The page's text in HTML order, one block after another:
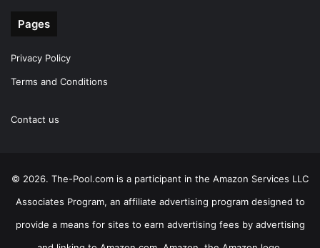
Pages
Privacy Policy
Terms and Conditions
Contact us
© 2026. The-Pool.com is a participant in the Amazon Services LLC
Associates Program, an affiliate advertising program designed to
provide a means for sites to earn advertising fees by advertising